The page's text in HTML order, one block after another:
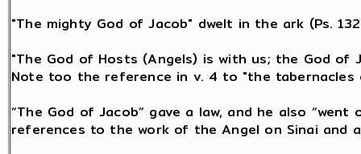
"The mighty God of Jacob" dwelt in the ark (Ps.
"The God of Hosts (Angels) is with us; the God of
Note too the reference in v. 4 to "the
“The God of Jacob” gave a law, and he also
references to the work of the Angel on Sinai and